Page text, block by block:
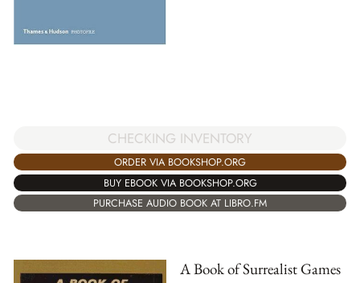
CHECKING INVENTORY
ORDER VIA BOOKSHOP.ORG
BUY EBOOK VIA BOOKSHOP.ORG
PURCHASE AUDIO BOOK AT LIBRO.FM
A Book of Surrealist Games